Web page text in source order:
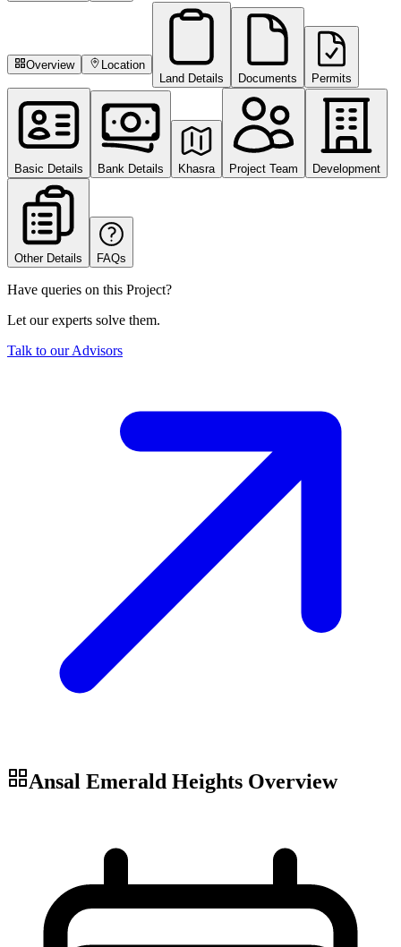
Overview
Location
Land Details
Documents Permits
Basic Details Bank Details Khasra Project Team Development
Other Details FAQs
Have queries on this Project?
Let our experts solve them.
Talk to our Advisors
Ansal Emerald Heights Overview